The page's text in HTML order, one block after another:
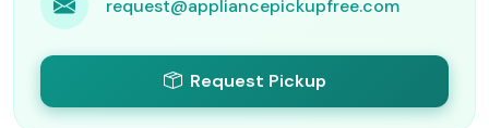
request@appliancepickupfree.com
Request Pickup